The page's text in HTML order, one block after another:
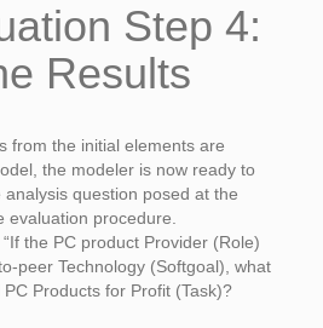
Step 4:
Results
from the initial elements are
the modeler is now ready to
question posed at the
evaluation procedure.
the PC product Provider (Role)
peer Technology (Softgoal), what
Products for Profit (Task)?